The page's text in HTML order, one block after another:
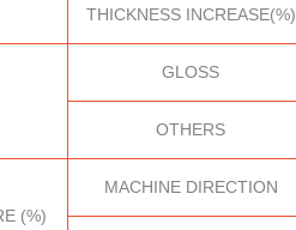
THICKNESS INCREASE(%)
GLOSS
OTHERS
(%)
MACHINE DIRECTION